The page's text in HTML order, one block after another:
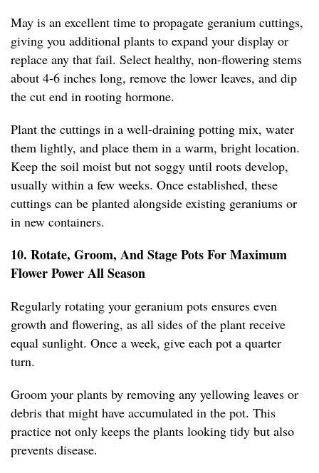
May is an excellent time to propagate geranium cuttings,
giving you additional plants to expand your display or
replace any that fail. Select healthy, non-flowering stems
about 4-6 inches long, remove the lower leaves, and dip
the cut end in rooting hormone.
Plant the cuttings in a well-draining potting mix, water
them lightly, and place them in a warm, bright location.
Keep the soil moist but not soggy until roots develop,
usually within a few weeks. Once established, these
cuttings can be planted alongside existing geraniums or
in new containers.
10. Rotate, Groom, And Stage Pots For Maximum
Flower Power All Season
Regularly rotating your geranium pots ensures even
growth and flowering, as all sides of the plant receive
equal sunlight. Once a week, give each pot a quarter
turn.
Groom your plants by removing any yellowing leaves or
debris that might have accumulated in the pot. This
practice not only keeps the plants looking tidy but also
prevents disease.